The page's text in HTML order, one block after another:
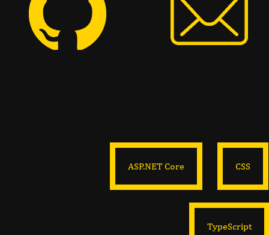
ASP.NET Core CSS
TypeScript